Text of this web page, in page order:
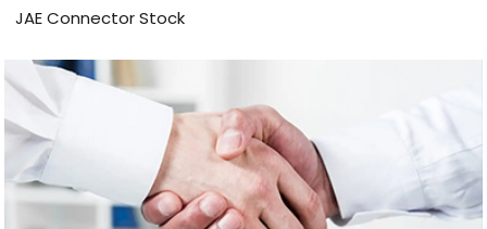
JAE Connector Stock